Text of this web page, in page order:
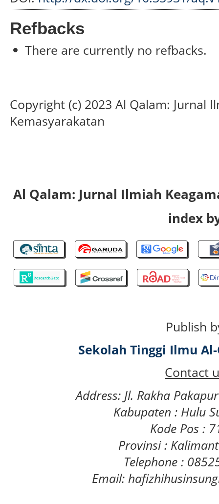
Refbacks
There are currently no refbacks.
Copyright (c) 2023 Al Qalam: Jurnal
Kemasyarakatan
Al Qalam: Jurnal Ilmiah
index
Publish
Sekolah Tinggi Ilmu
Contact
Address: Jl. Rakha
Kabupaten : Hulu
Kode Pos :
Provinsi :
Telephone :
Email: